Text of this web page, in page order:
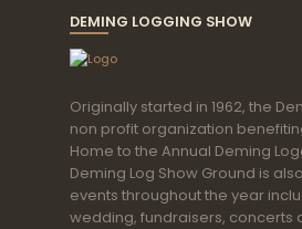
DEMING LOGGING SHOW
Originally started in 1962, the
non profit organization
Home to the Annual Deming
Deming Log Show Ground is
events throughout the year
wedding, fundraisers, concerts